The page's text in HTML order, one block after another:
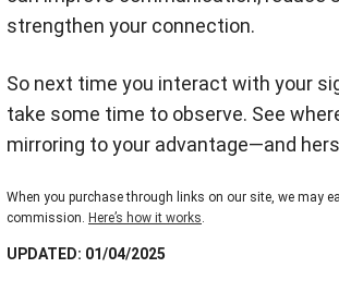
strengthen your connection.
So next time you interact with your
take some time to observe. See
mirroring to your advantage—and
When you purchase through links on our site, we may
commission. Here’s how it works.
UPDATED: 01/04/2025